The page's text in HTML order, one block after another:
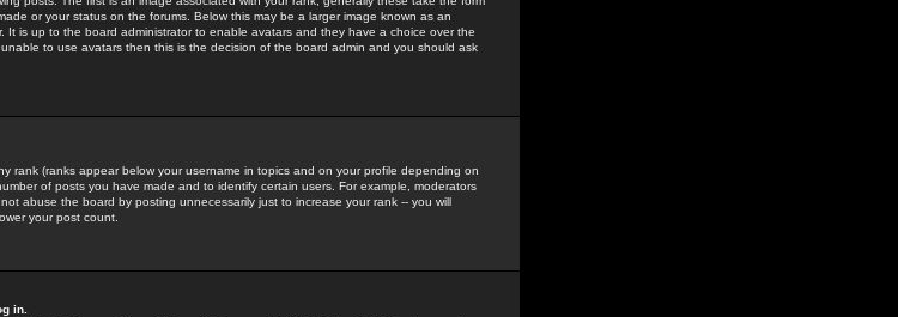
or your status on the forums. Below this may be a larger image known as an
It is up to the board administrator to enable avatars and they have a choice over the
to use avatars then this is the decision of the board admin and you should ask
rank (ranks appear below your username in topics and on your profile depending on
of posts you have made and to identify certain users. For example, moderators
abuse the board by posting unnecessarily just to increase your rank -- you will
your post count.
in.